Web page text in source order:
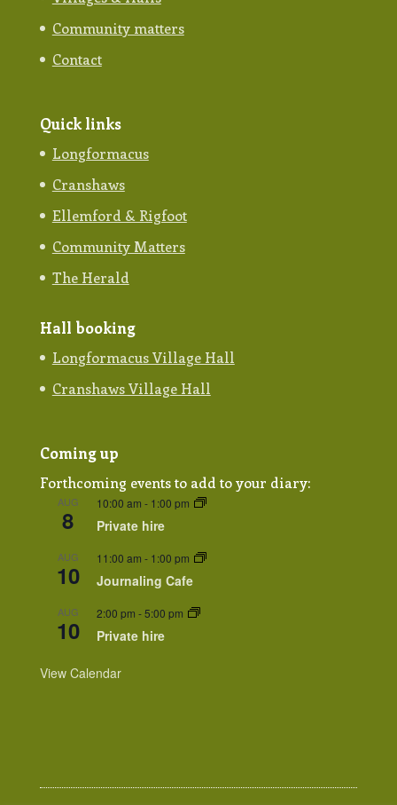
Community matters
Contact
Quick links
Longformacus
Cranshaws
Ellemford & Rigfoot
Community Matters
The Herald
Hall booking
Longformacus Village Hall
Cranshaws Village Hall
Coming up
Forthcoming events to add to your diary:
AUG
8
10:00 am - 1:00 pm
Private hire
AUG
10
11:00 am - 1:00 pm
Journaling Cafe
AUG
10
2:00 pm -5:00 pm
Private hire
View Calendar